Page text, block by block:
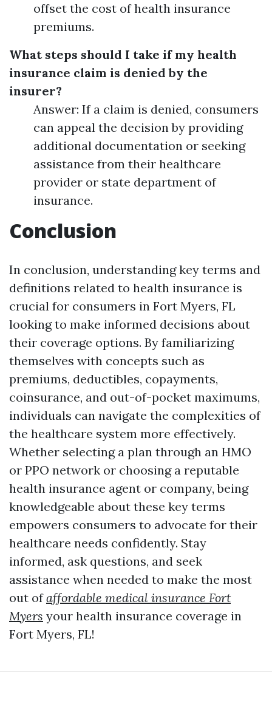
offset the cost of health insurance
premiums.
What steps should I take if my health
insurance claim is denied by the
insurer?
Answer: If a claim is denied, consumers
can appeal the decision by providing
additional documentation or seeking
assistance from their healthcare
provider or state department of
insurance.
Conclusion
In conclusion, understanding key terms and
definitions related to health insurance is
crucial for consumers in Fort Myers, FL
looking to make informed decisions about
their coverage options. By familiarizing
themselves with concepts such as
premiums, deductibles, copayments,
coinsurance, and out-of-pocket maximums,
individuals can navigate the complexities of
the healthcare system more effectively.
Whether selecting a plan through an HMO
or PPO network or choosing a reputable
health insurance agent or company, being
knowledgeable about these key terms
empowers consumers to advocate for their
healthcare needs confidently. Stay
informed, ask questions, and seek
assistance when needed to make the most
out ofaffordable medical insurance Fort
Myers your health insurance coverage in
Fort Myers, FL!